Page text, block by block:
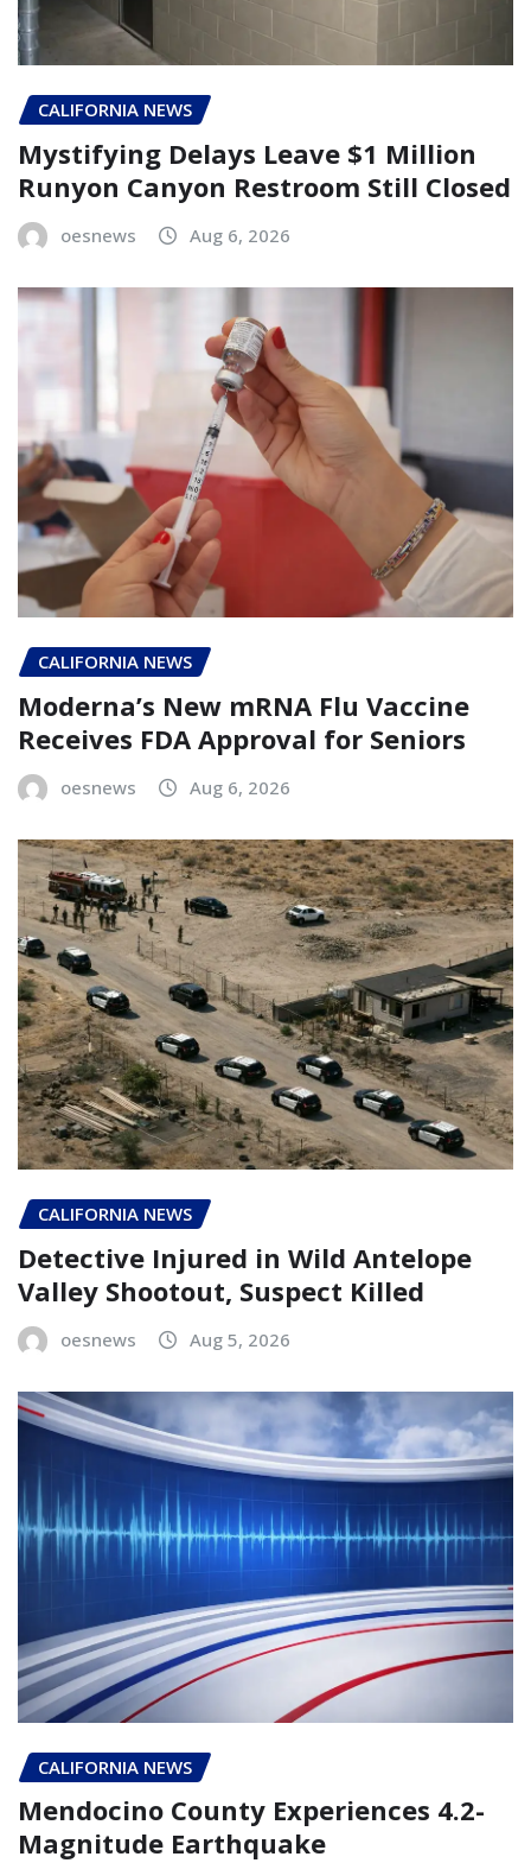
CALIFORNIA NEWS
Mystifying Delays Leave $1 Million
Runyon Canyon Restroom Still Closed
oesnews Aug 6, 2026
CALIFORNIA NEWS
Moderna’s New mRNA Flu Vaccine
Receives FDA Approval for Seniors
oesnews Aug 6, 2026
CALIFORNIA NEWS
Detective Injured in Wild Antelope
Valley Shootout, Suspect Killed
oesnews Aug 5, 2026
CALIFORNIA NEWS
Mendocino County Experiences 4.2-
Magnitude Earthquake